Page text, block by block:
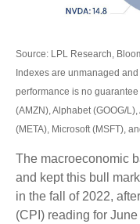
Source: LPL Research,
Indexes are unmanaged
performance is no
(AMZN), Alphabet (GOOG/
(META), Microsoft (MSFT),
The macroeconomic
and kept this bull
in the fall of 2022,
(CPI) reading for